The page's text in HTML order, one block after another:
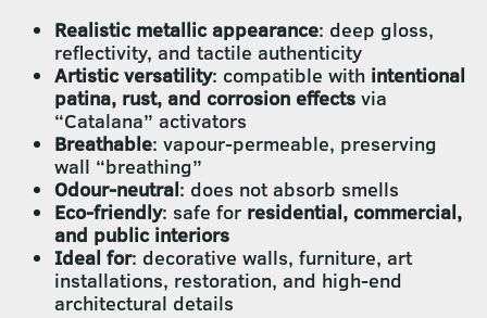
Realistic metallic appearance: deep gloss,
reflectivity, and tactile authenticity
Artistic versatility: compatible with intentional
patina, rust, and corrosion effects via
“Catalana” activators
Breathable: vapour-permeable, preserving
wall “breathing”
Odour-neutral: does not absorb smells
Eco-friendly: safe for residential, commercial,
and public interiors
Ideal for: decorative walls, furniture, art
installations, restoration, and high-end
architectural details